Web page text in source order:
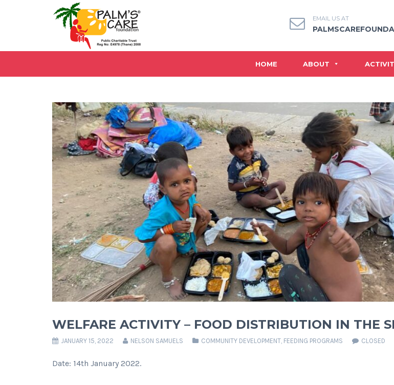
EMAIL US AT
HOME ABOUT
WELFARE ACTIVITY – FOOD DISTRIBUTION IN THE
JANUARY 15, 2022 NELSON SAMUELS COMMUNITY DEVELOPMENT FEEDING PROGRAMS CLOSED
Date: 14th January 2022.